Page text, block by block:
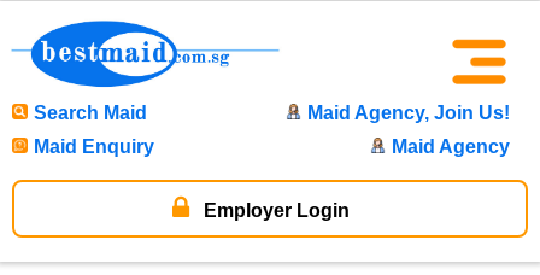
Search Maid
Maid Agency, Join Us!
Maid Enquiry
Maid Agency
Employer Login